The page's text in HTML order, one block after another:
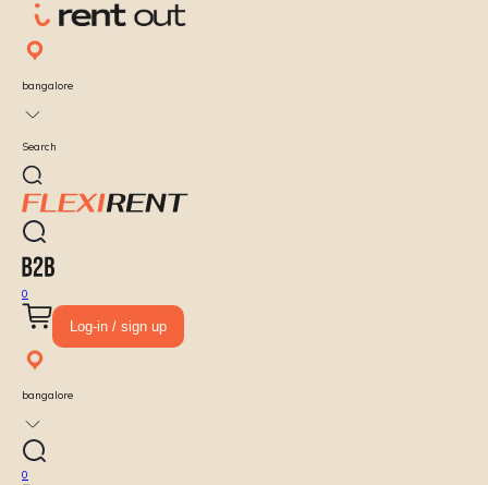
bangalore
Search
0
Log-in / sign up
bangalore
0